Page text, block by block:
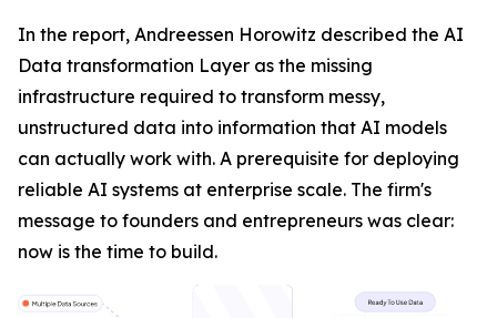
In the report, Andreessen Horowitz described the AI
Data transformation Layer as the missing
infrastructure required to transform messy,
unstructured data into information that AI models
can actually work with. A prerequisite for deploying
reliable AI systems at enterprise scale. The firm's
message to founders and entrepreneurs was clear:
now is the time to build.